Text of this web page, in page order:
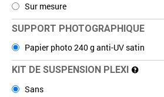
Sur mesure
SUPPORT PHOTOGRAPHIQUE
Papier photo 240 g anti-UV satin
KIT DE SUSPENSION PLEXI
Sans